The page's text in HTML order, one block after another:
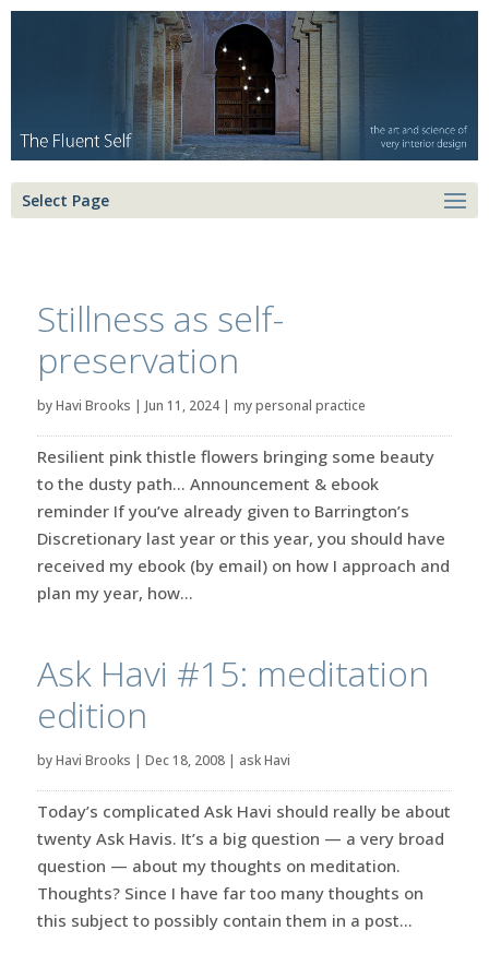
Select Page
Stillness as self-
preservation
byHavi Brooks | Jun 11, 2024| my personal practice
Resilient pink thistle flowers bringing some beauty
to the dusty path… Announcement & ebook
reminder If you’ve already given to Barrington’s
Discretionary last year or this year, you should have
received my ebook (by email) on how I approach and
plan my year, how...
Ask Havi #15: meditation
edition
byHavi Brooks | Dec 18, 2008| ask Havi
Today’s complicated Ask Havi should really be about
twenty Ask Havis. It’s a big question — a very broad
question — about my thoughts on meditation.
Thoughts? Since I have far too many thoughts on
this subject to possibly contain them in a post...